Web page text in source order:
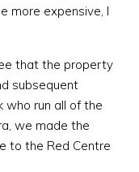
more expensive, I
that the property
subsequent
who run all of the
we made the
to the Red Centre